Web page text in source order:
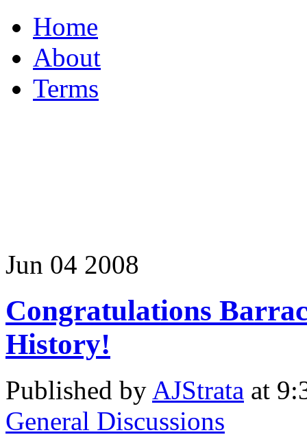
Home
About
Terms
Jun 04 2008
Congratulations
History!
Published by AJStrata at
General Discussions